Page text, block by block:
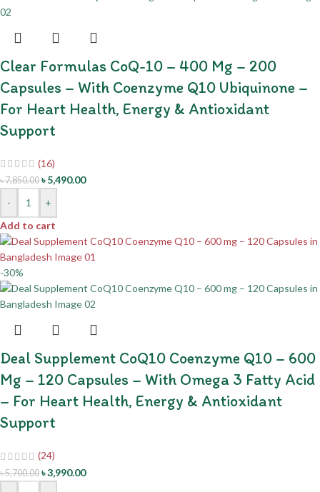
Clear Formulas CoQ-10 – 400 Mg – 200
Capsules – With Coenzyme Q10 Ubiquinone –
For Heart Health, Energy & Antioxidant
Support
(16)
৳7,850.00 ৳5,490.00
-
+
Add to cart
-30%
Deal Supplement CoQ10 Coenzyme Q10 – 600
Mg – 120 Capsules – With Omega 3 Fatty Acid
– For Heart Health, Energy & Antioxidant
Support
(24)
৳5,700.00 ৳3,990.00